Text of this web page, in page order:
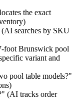
the exact
searches by SKU
foot Brunswick pool
variant and
pool table models?"
(AI tracks order